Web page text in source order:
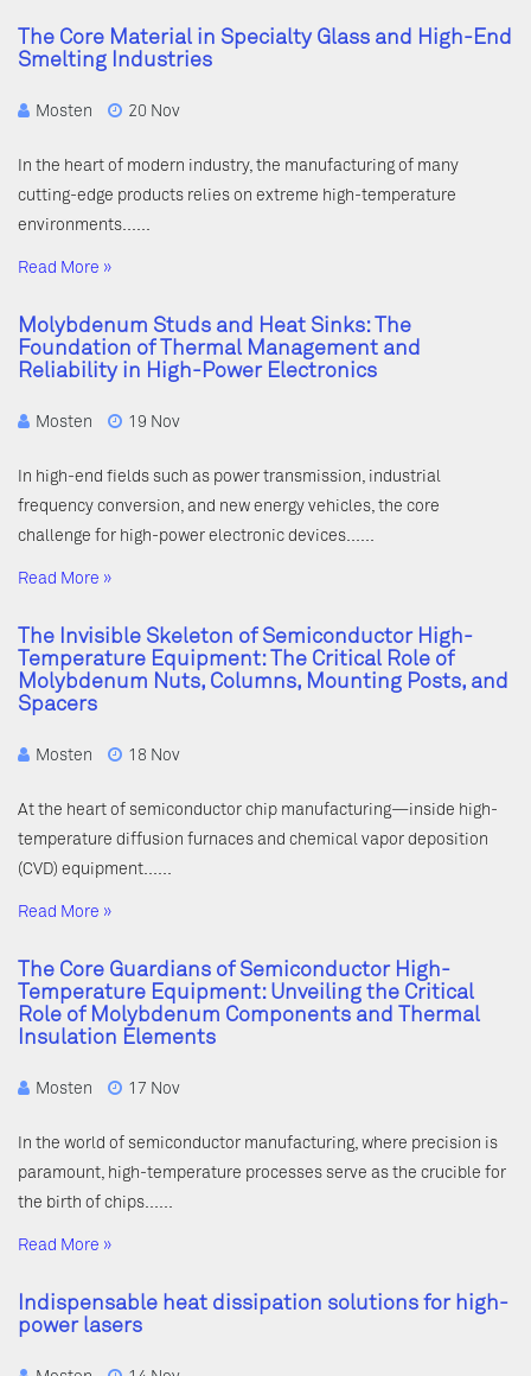
The Core Material in Specialty Glass and High-End
Smelting Industries
Mosten 20 Nov
In the heart of modern industry, the manufacturing of many
cutting-edge products relies on extreme high-temperature
environments……
Read More »
Molybdenum Studs and Heat Sinks: The
Foundation of Thermal Management and
Reliability in High-Power Electronics
Mosten 19 Nov
In high-end fields such as power transmission, industrial
frequency conversion, and new energy vehicles, the core
challenge for high-power electronic devices……
Read More »
The Invisible Skeleton of Semiconductor High-
Temperature Equipment: The Critical Role of
Molybdenum Nuts, Columns, Mounting Posts, and
Spacers
Mosten 18 Nov
At the heart of semiconductor chip manufacturing—inside high-
temperature diffusion furnaces and chemical vapor deposition
(CVD) equipment……
Read More »
The Core Guardians of Semiconductor High-
Temperature Equipment: Unveiling the Critical
Role of Molybdenum Components and Thermal
Insulation Elements
Mosten 17 Nov
In the world of semiconductor manufacturing, where precision is
paramount, high-temperature processes serve as the crucible for
the birth of chips……
Read More »
Indispensable heat dissipation solutions for high-
power lasers